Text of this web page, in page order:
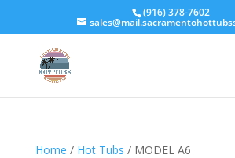
(916) 378-7602
Home / Hot Tubs / MODEL A6